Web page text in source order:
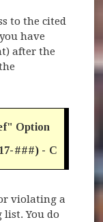
to the cited
have
after the
Option
###) - C
violating a
You do